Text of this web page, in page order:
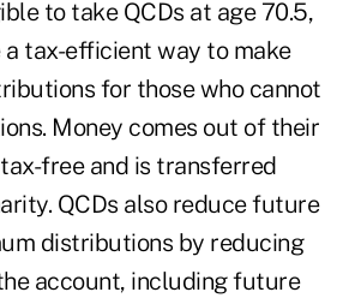
to take QCDs at age 70.5,
a tax-efficient way to make
for those who cannot
Money comes out of their
free and is transferred
QCDs also reduce future
distributions by reducing
account, including future